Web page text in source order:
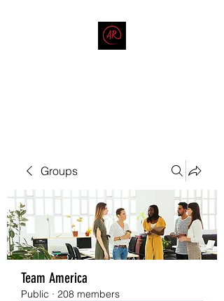
Groups
Team America
Public · 208 members